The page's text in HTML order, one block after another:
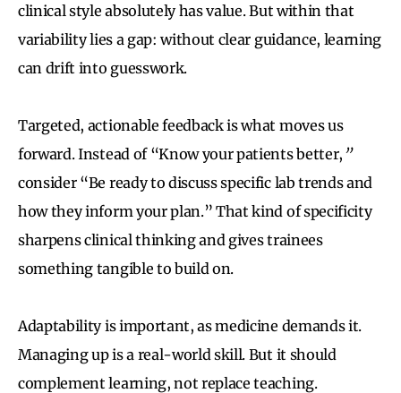
clinical style absolutely has value. But within that
variability lies a gap: without clear guidance, learning
can drift into guesswork.
Targeted, actionable feedback is what moves us
forward. Instead of “Know your patients better, ”
consider “Be ready to discuss specific lab trends and
how they inform your plan.” That kind of specificity
sharpens clinical thinking and gives trainees
something tangible to build on.
Adaptability is important, as medicine demands it.
Managing up is a real-world skill. But it should
complement learning, not replace teaching.